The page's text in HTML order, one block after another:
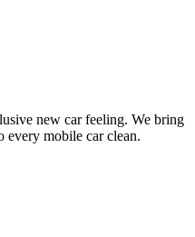
new car feeling. We bring
every mobile car clean.